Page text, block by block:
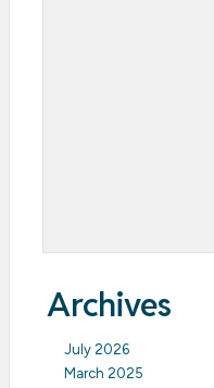
Archives
July 2026
March 2025